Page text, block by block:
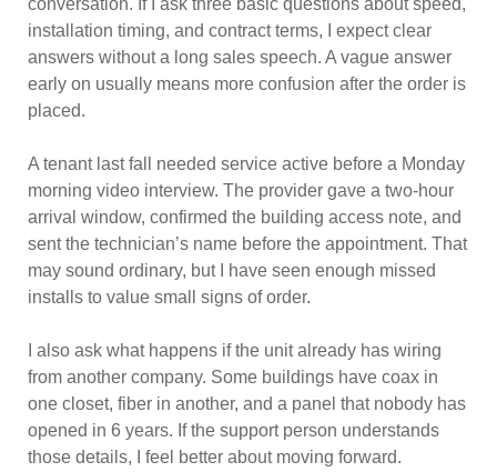
conversation. If I ask three basic questions about speed,
installation timing, and contract terms, I expect clear
answers without a long sales speech. A vague answer
early on usually means more confusion after the order is
placed.
A tenant last fall needed service active before a Monday
morning video interview. The provider gave a two-hour
arrival window, confirmed the building access note, and
sent the technician’s name before the appointment. That
may sound ordinary, but I have seen enough missed
installs to value small signs of order.
I also ask what happens if the unit already has wiring
from another company. Some buildings have coax in
one closet, fiber in another, and a panel that nobody has
opened in 6 years. If the support person understands
those details, I feel better about moving forward.